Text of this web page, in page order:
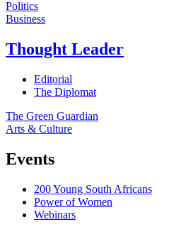
Politics
Business
Thought Leader
Editorial
The Diplomat
The Green Guardian
Arts & Culture
Events
200 Young South Africans
Power of Women
Webinars